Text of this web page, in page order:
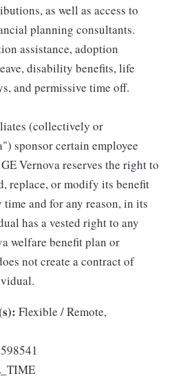
as well as access to
planning consultants.
assistance, adoption
disability benefits, life
and permissive time off.
(collectively or
sponsor certain employee
Vernova reserves the right to
replace, or modify its benefit
and for any reason, in its
has a vested right to any
welfare benefit plan or
not create a contract of
Flexible / Remote,